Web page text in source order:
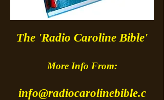
The 'Radio Caroline Bible'
More Info From:
info@radiocarolinebible.c